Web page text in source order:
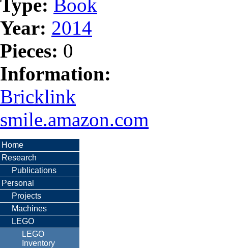
Type: Book
Year: 2014
Pieces: 0
Information:
Bricklink
smile.amazon.com
Home
Research
Publications
Personal
Projects
Machines
LEGO
LEGO
Inventory